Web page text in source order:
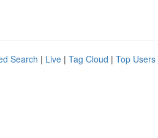
Search | Live | Tag Cloud | Top Users